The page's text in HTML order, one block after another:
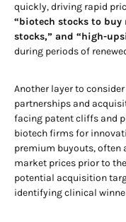
quickly, driving rapid
“biotech stocks to
stocks,” and “high-
during periods of
Another layer to
partnerships and
facing patent cliffs and
biotech firms for
premium buyouts,
market prices prior to
potential acquisition
identifying clinical